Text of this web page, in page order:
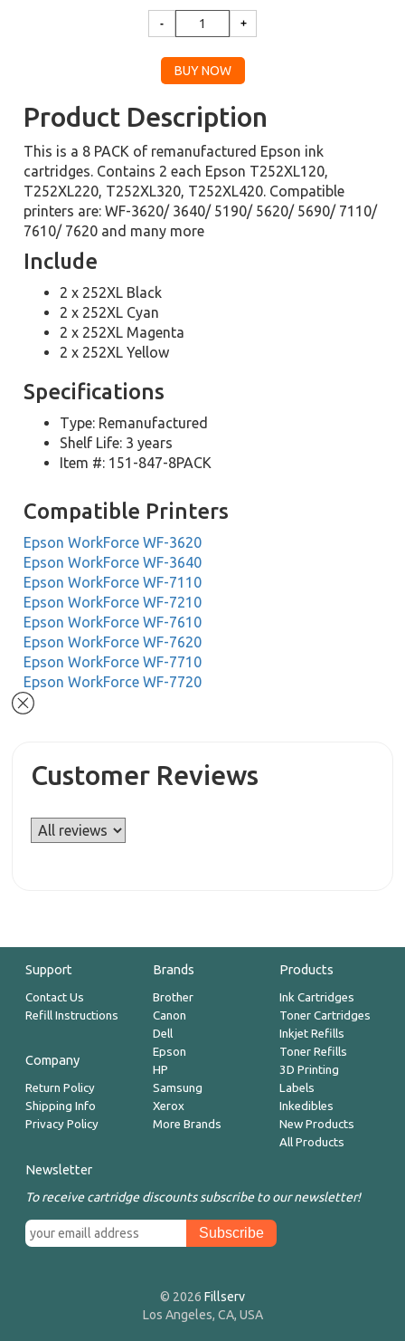
Product Description
This is a 8 PACK of remanufactured Epson ink
cartridges. Contains 2 each Epson T252XL120,
T252XL220, T252XL320, T252XL420. Compatible
printers are: WF-3620/ 3640/ 5190/ 5620/ 5690/ 7110/
7610/ 7620 and many more
Include
2 x 252XL Black
2 x 252XL Cyan
2 x 252XL Magenta
2 x 252XL Yellow
Specifications
Type: Remanufactured
Shelf Life: 3 years
Item #: 151-847-8PACK
Compatible Printers
Epson WorkForce WF-3620
Epson WorkForce WF-3640
Epson WorkForce WF-7110
Epson WorkForce WF-7210
Epson WorkForce WF-7610
Epson WorkForce WF-7620
Epson WorkForce WF-7710
Epson WorkForce WF-7720
Customer Reviews
Support
Contact Us
Refill Instructions
Company
Return Policy
Shipping Info
Privacy Policy
Brands
Brother
Canon
Dell
Epson
HP
Samsung
Xerox
More Brands
Products
Ink Cartridges
Toner Cartridges
Inkjet Refills
Toner Refills
3D Printing
Labels
Inkedibles
New Products
All Products
Newsletter
To receive cartridge discounts subscribe to our newsletter!
© 2026 Fillserv
Los Angeles, CA, USA